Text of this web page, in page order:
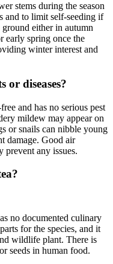
stems during the season
and to limit self-seeding if
either in autumn
early spring once the
winter interest and
or diseases?
and has no serious pest
mildew may appear on
or snails can nibble young
damage. Good air
prevent any issues.
no documented culinary
for the species, and it
wildlife plant. There is
seeds in human food.